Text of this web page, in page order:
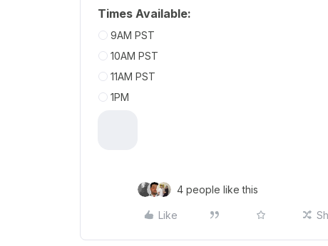
Times Available:
9AM PST
10AM PST
11AM PST
1PM
4 people like this
Like